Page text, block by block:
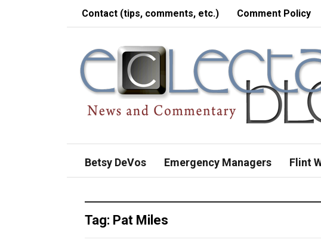
Contact (tips, comments, etc.) Comment Policy
Betsy DeVos Emergency Managers Flint
Tag: Pat Miles